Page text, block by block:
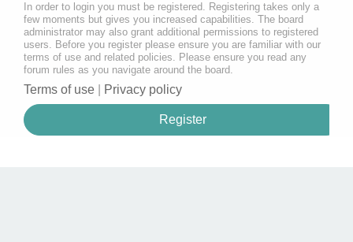
In order to login you must be registered. Registering takes only a
few moments but gives you increased capabilities. The board
administrator may also grant additional permissions to registered
users. Before you register please ensure you are familiar with our
terms of use and related policies. Please ensure you read any
forum rules as you navigate around the board.
Terms of use Privacy policy
Register